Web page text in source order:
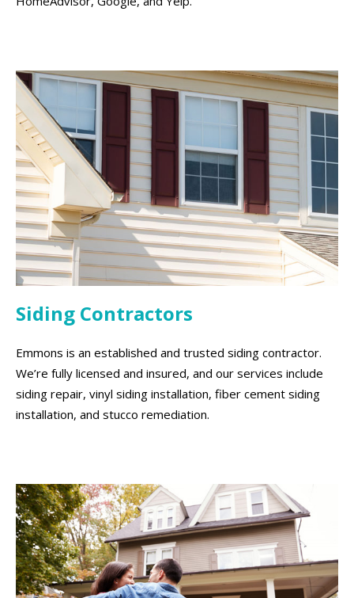
Siding Contractors
Emmons is an established and trusted siding contractor.
We’re fully licensed and insured, and our services include
siding repair, vinyl siding installation, fiber cement siding
installation, and stucco remediation.